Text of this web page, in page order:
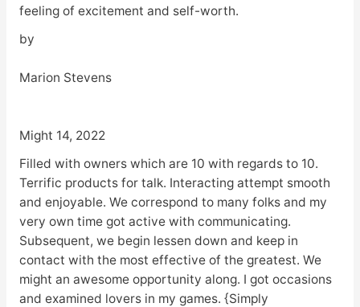
feeling of excitement and self-worth.
by
Marion Stevens
Might 14, 2022
Filled with owners which are 10 with regards to 10.
Terrific products for talk. Interacting attempt smooth
and enjoyable. We correspond to many folks and my
very own time got active with communicating.
Subsequent, we begin lessen down and keep in
contact with the most effective of the greatest. We
might an awesome opportunity along. I got occasions
and examined lovers in my games. {Simply